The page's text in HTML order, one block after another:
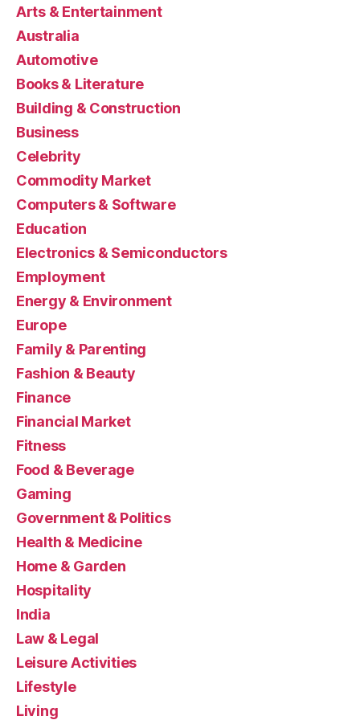
Arts & Entertainment
Australia
Automotive
Books & Literature
Building & Construction
Business
Celebrity
Commodity Market
Computers & Software
Education
Electronics & Semiconductors
Employment
Energy & Environment
Europe
Family & Parenting
Fashion & Beauty
Finance
Financial Market
Fitness
Food & Beverage
Gaming
Government & Politics
Health & Medicine
Home & Garden
Hospitality
India
Law & Legal
Leisure Activities
Lifestyle
Living